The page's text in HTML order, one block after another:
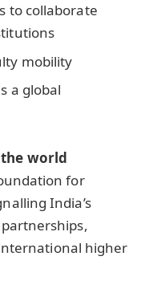
to collaborate
mobility
a global
world
for
India’s
higher